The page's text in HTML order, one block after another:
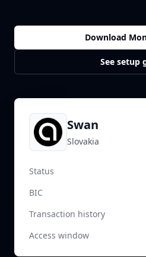
Download
See setup
Swan
Slovakia
Status
BIC
Transaction history
Access window